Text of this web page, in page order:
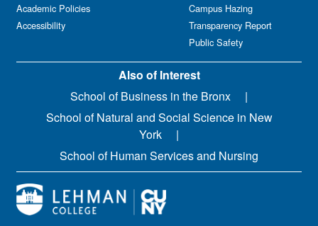
Academic Policies
Accessibility
Campus Hazing
Transparency Report
Public Safety
Also of Interest
School of Business in the Bronx
School of Natural and Social Science in New
York
School of Human Services and Nursing